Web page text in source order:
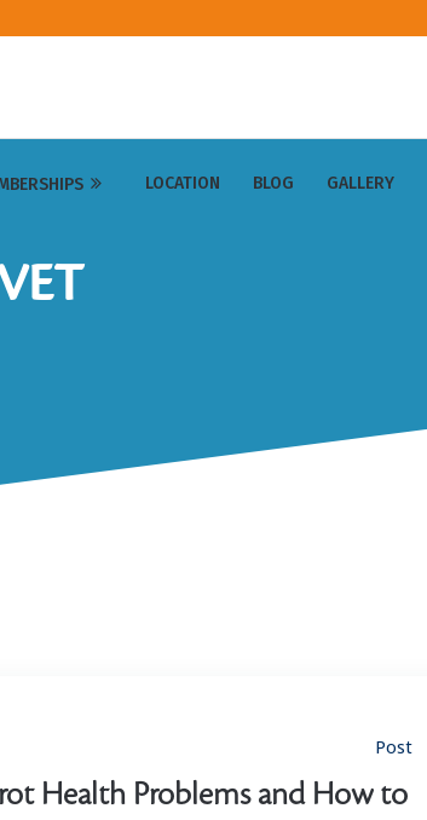
LOCATION BLOG GALLERY
Post
Health Problems and How to